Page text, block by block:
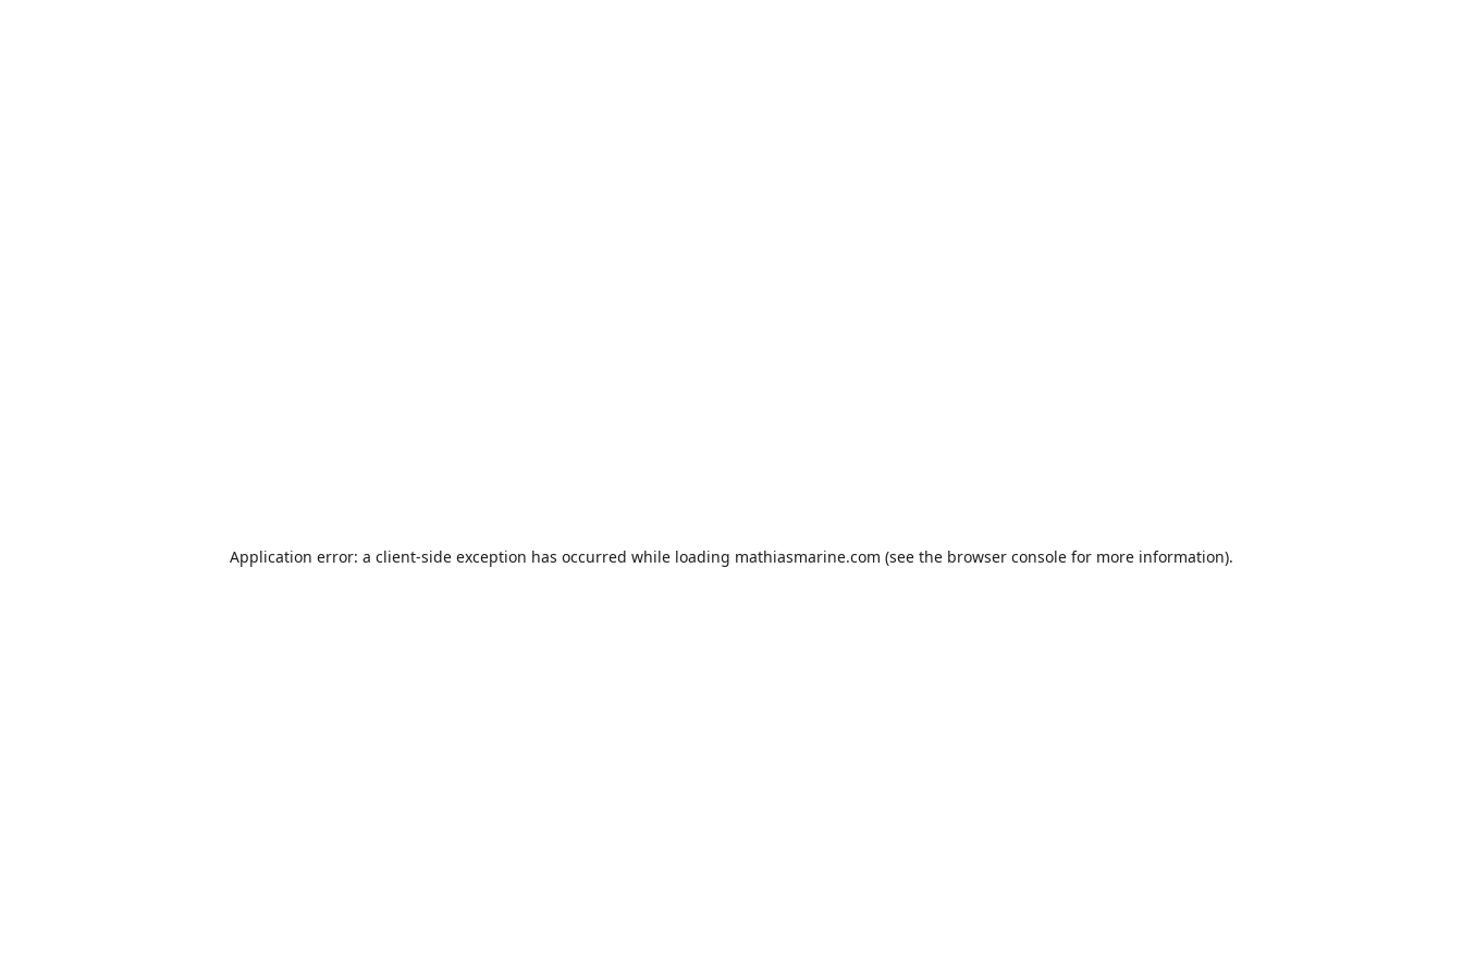
Application error: a client-side exception has occurred while loading mathiasmarine.com (see the browser console for more information).